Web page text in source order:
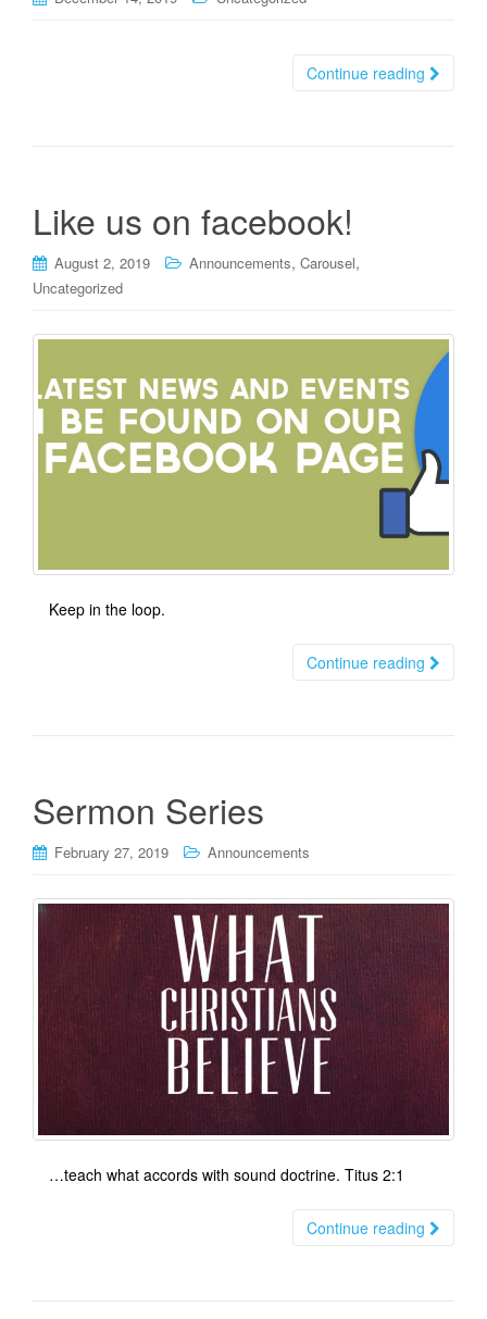
Continue reading
Like us on facebook!
August 2, 2019 Announcements, Carousel,
Uncategorized
Keep in the loop.
Continue reading
Sermon Series
February 27, 2019 Announcements
…teach what accords with sound doctrine. Titus 2:1
Continue reading